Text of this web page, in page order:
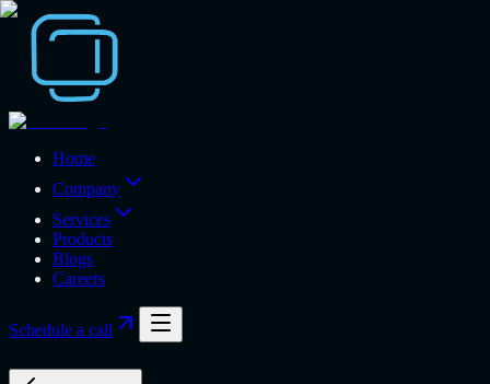
Home
Company
Services
Products
Blogs
Careers
Schedule a call